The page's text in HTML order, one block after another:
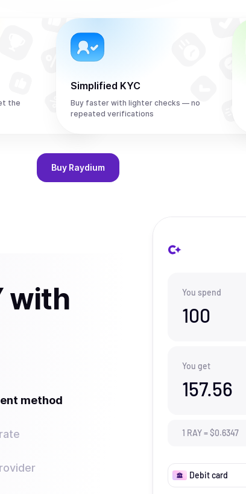
the
Simplified KYC
Buy faster with lighter checks — no
repeated verifications
Buy Raydium
with
method
You spend
100
You get
157.56
1 RAY=$0.6347
Debit card